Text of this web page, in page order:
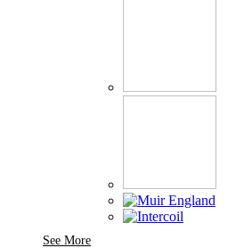
See MoreSee More Brands At Karaz Linen